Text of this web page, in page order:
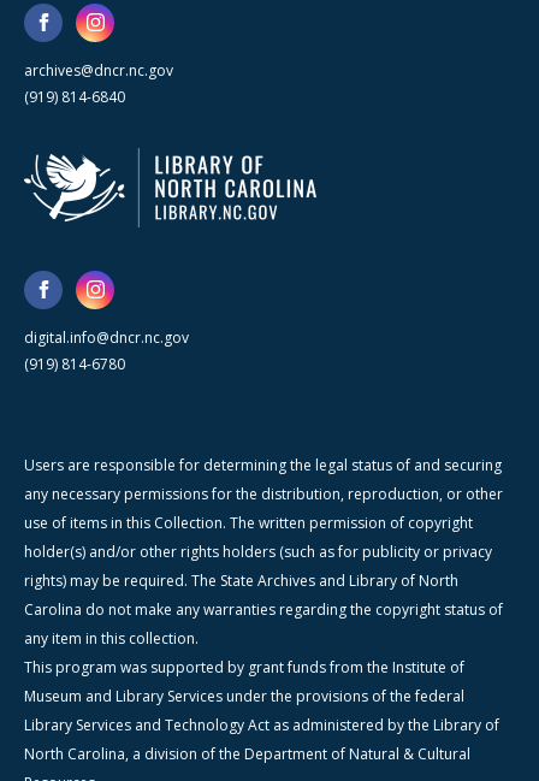
archives@dncr.nc.gov
(919) 814-6840
digital.info@dncr.nc.gov
(919) 814-6780
Users are responsible for determining the legal status of and securing
any necessary permissions for the distribution, reproduction, or other
use of items in this Collection. The written permission of copyright
holder(s) and/or other rights holders (such as for publicity or privacy
rights) may be required. The State Archives and Library of North
Carolina do not make any warranties regarding the copyright status of
any item in this collection.
This program was supported by grant funds from the Institute of
Museum and Library Services under the provisions of the federal
Library Services and Technology Act as administered by the Library of
North Carolina, a division of the Department of Natural & Cultural